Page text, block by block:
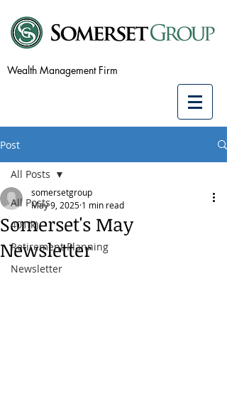
Wealth Management Firm
Post
All Posts
401(k)
Retirement Planning
Newsletter
All Posts
Somerset's May
Newsletter
somersetgroup
May 9, 2025 1 min read